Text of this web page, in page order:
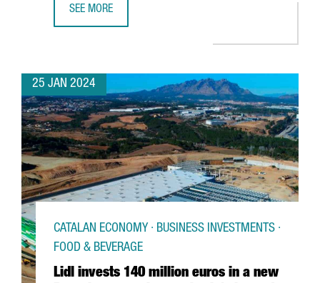
SEE MORE
25 JAN 2024
Lidl invests 140 million euros in a new
CATALAN ECONOMY · BUSINESS INVESTMENTS ·
FOOD & BEVERAGE